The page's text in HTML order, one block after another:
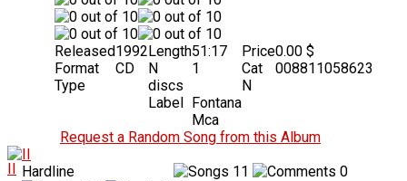
Released1992
Format
CD
Type
Length51:17
N
discs
1
Label Fontana
Mca
Price0.00 $
Cat
N
008811058623
Request a Random Song from this Album
II
Hardline
11 0